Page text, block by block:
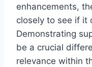
enhancements,
closely to see if it
Demonstrating
be a crucial
relevance within